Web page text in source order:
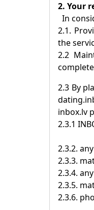
2. Your
In
2.1.
the
2.2
2.3 By
inbox.lv
2.3.1
2.3.2.
2.3.3.
2.3.4.
2.3.5.
2.3.6.